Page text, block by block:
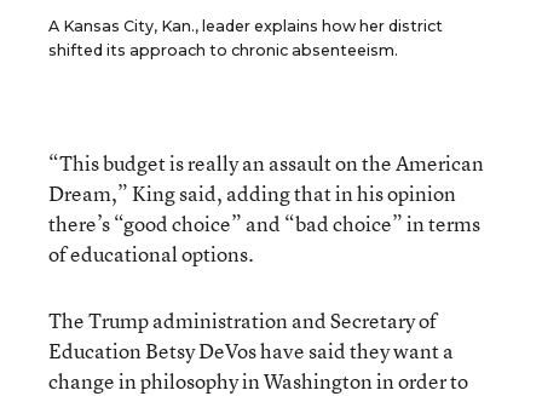
A Kansas City, Kan., leader explains how her district
shifted its approach to chronic absenteeism.
“This budget is really an assault on the American
Dream,” King said, adding that in his opinion
there’s “good choice” and “bad choice” in terms
of educational options.
The Trump administration and Secretary of
Education Betsy DeVos have said they want a
change in philosophy in Washington in order to